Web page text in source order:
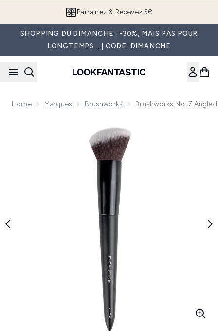
Parrainez & Recevez 5€
SHOPPING DU DIMANCHE : -30%, MAIS PAS POUR
LONGTEMPS... | CODE: DIMANCHE
Home Marques Brushworks Brushworks No. 7